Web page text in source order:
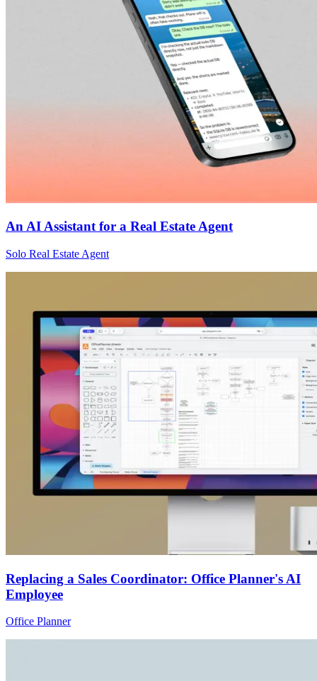
An AI Assistant for a Real Estate Agent
Solo Real Estate Agent
Replacing a Sales Coordinator: Office Planner's AI
Employee
Office Planner